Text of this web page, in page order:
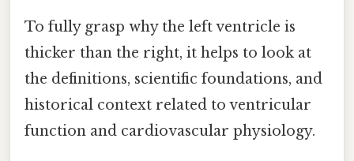
To fully grasp why the left ventricle is
thicker than the right, it helps to look at
the definitions, scientific foundations, and
historical context related to ventricular
function and cardiovascular physiology.